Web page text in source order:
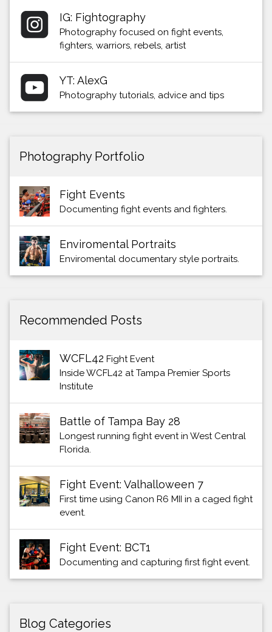
IG: Fightography
Photography focused on fight events,
fighters, warriors, rebels, artist
YT: AlexG
Photography tutorials, advice and tips
Photography Portfolio
Fight Events
Documenting fight events and fighters.
Enviromental Portraits
Enviromental documentary style portraits.
Recommended Posts
WCFL42 Fight Event
Inside WCFL42 at Tampa Premier Sports
Institute
Battle of Tampa Bay 28
Longest running fight event in West Central
Florida.
Fight Event: Valhalloween 7
First time using Canon R6 MII in a caged fight
event.
Fight Event: BCT1
Documenting and capturing first fight event.
Blog Categories